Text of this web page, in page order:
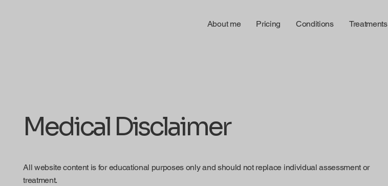
About me Pricing Conditions Treatments
Medical Disclaimer
All website content is for educational purposes only and should not replace individual assessment or
treatment.